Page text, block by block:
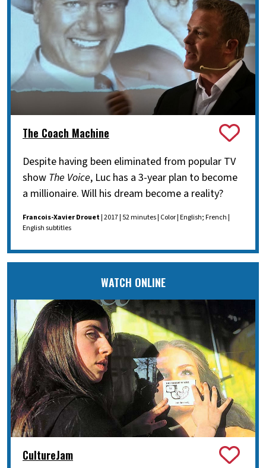
The Coach Machine
Despite having been eliminated from popular TV
show The Voice, Luc has a 3-year plan to become
a millionaire. Will his dream become a reality?
Francois-Xavier Drouet| 2017 | 52 minutes | Color | English; French |
English subtitles
WATCH ONLINE
CultureJam